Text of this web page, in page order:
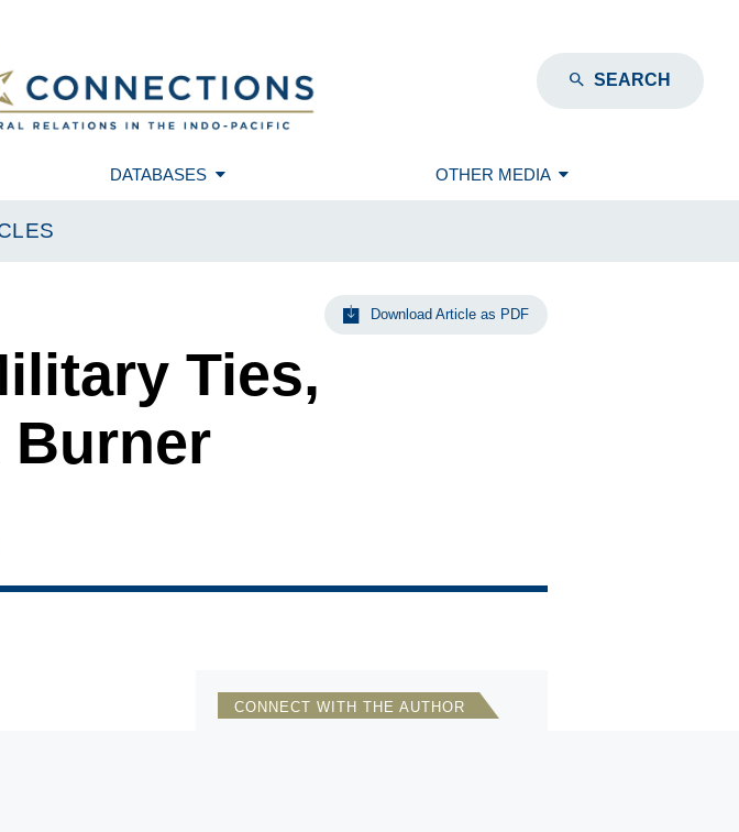
SEARCH
DATABASES OTHER MEDIA
Download Article as PDF
Ties,
Burner
CONNECT WITH THE AUTHOR